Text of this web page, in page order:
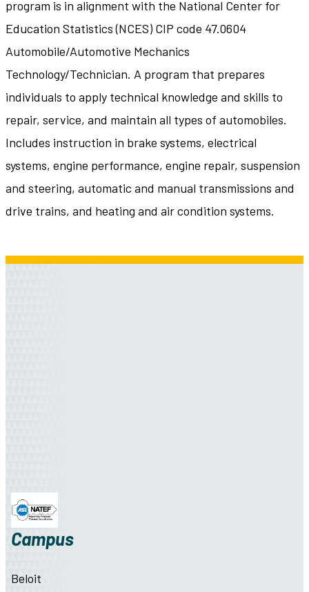
program is in alignment with the National Center for
Education Statistics (NCES) CIP code 47.0604
Automobile/Automotive Mechanics
Technology/Technician. A program that prepares
individuals to apply technical knowledge and skills to
repair, service, and maintain all types of automobiles.
Includes instruction in brake systems, electrical
systems, engine performance, engine repair, suspension
and steering, automatic and manual transmissions and
drive trains, and heating and air condition systems.
Campus
Beloit